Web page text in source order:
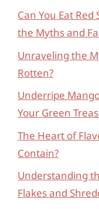
Can You Eat
the Myths and
Unraveling the
Rotten?
Underripe
Your Green
The Heart of
Contain?
Understanding
Flakes and